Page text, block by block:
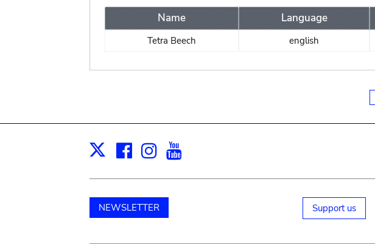
Name Language
Tetra Beech english
X Facebook
Instagram
NEWSLETTER Support us